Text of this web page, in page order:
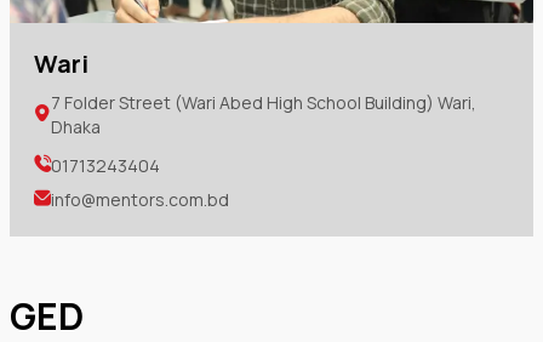
Wari
7 Folder Street (Wari Abed High School Building) Wari,
Dhaka
01713243404
info@mentors.com.bd
GED